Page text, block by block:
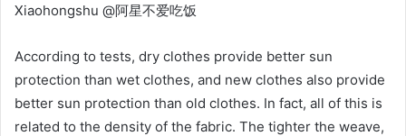
Xiaohongshu @阿星不爱吃饭
According to tests, dry clothes provide better sun
protection than wet clothes, and new clothes also provide
better sun protection than old clothes. In fact, all of this is
related to the density of the fabric. The tighter the weave,